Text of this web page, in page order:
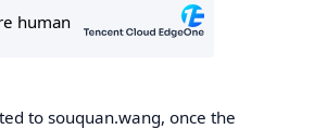
to souquan.wang, once the